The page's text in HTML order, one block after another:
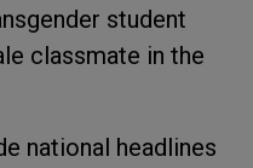
student
classmate in the
national headlines